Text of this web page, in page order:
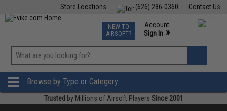
Contact Us
(626) 286-0360
Store Locations
TCG Events
Phone Support M-F 7am-5pm PST
NEW TO
AIRSOFT?
Account
Sign In »
»
Browse by Type or Category
Trusted by Millions of Airsoft Players Since 2001